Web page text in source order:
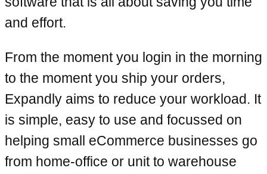
and effort.
From the moment you login in the morning
to the moment you ship your orders,
Expandly aims to reduce your workload. It
is simple, easy to use and focussed on
helping small eCommerce businesses go
from home-office or unit to warehouse